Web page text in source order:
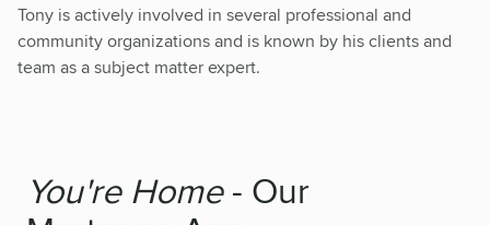
Tony is actively involved in several professional and
community organizations and is known by his clients and
team as a subject matter expert.
You're Home- Our